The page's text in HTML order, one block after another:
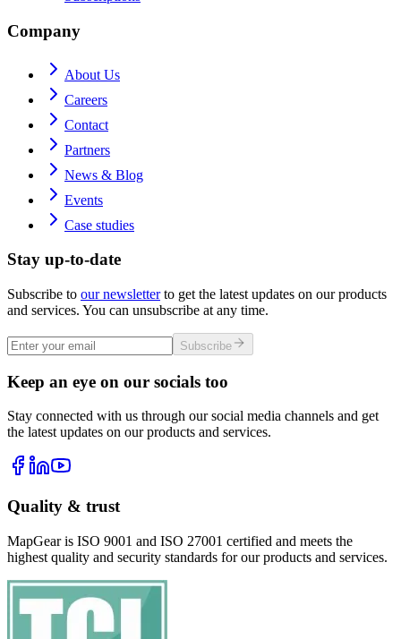
Company
About Us
Careers
Contact
Partners
News & Blog
Events
Case studies
Stay up-to-date
Subscribe to our newsletterto get the latest updates on our products
and services. You can unsubscribe at any time.
Subscribe
Keep an eye on our socials too
Stay connected with us through our social media channels and get
the latest updates on our products and services.
Quality & trust
MapGear is ISO 9001 and ISO 27001 certified and meets the
highest quality and security standards for our products and services.